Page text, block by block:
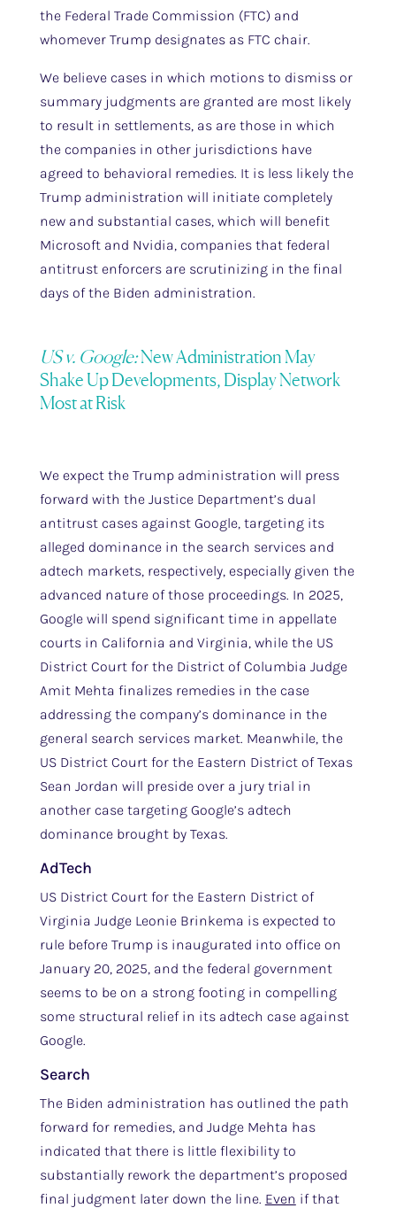
the Federal Trade Commission (FTC) and
whomever Trump designates as FTC chair.
We believe cases in which motions to dismiss or
summary judgments are granted are most likely
to result in settlements, as are those in which
the companies in other jurisdictions have
agreed to behavioral remedies. It is less likely the
Trump administration will initiate completely
new and substantial cases, which will benefit
Microsoft and Nvidia, companies that federal
antitrust enforcers are scrutinizing in the final
days of the Biden administration.
US v. Google:New Administration May
Shake Up Developments, Display Network
Most at Risk
We expect the Trump administration will press
forward with the Justice Department’s dual
antitrust cases against Google, targeting its
alleged dominance in the search services and
adtech markets, respectively, especially given the
advanced nature of those proceedings. In 2025,
Google will spend significant time in appellate
courts in California and Virginia, while the US
District Court for the District of Columbia Judge
Amit Mehta finalizes remedies in the case
addressing the company’s dominance in the
general search services market. Meanwhile, the
US District Court for the Eastern District of Texas
Sean Jordan will preside over a jury trial in
another case targeting Google’s adtech
dominance brought by Texas.
AdTech
US District Court for the Eastern District of
Virginia Judge Leonie Brinkema is expected to
rule before Trump is inaugurated into office on
January 20, 2025, and the federal government
seems to be on a strong footing in compelling
some structural relief in its adtech case against
Google.
Search
The Biden administration has outlined the path
forward for remedies, and Judge Mehta has
indicated that there is little flexibility to
substantially rework the department’s proposed
final judgment later down the line. Even if that